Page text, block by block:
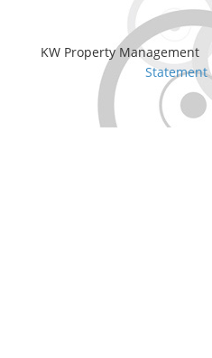
KW Property Management
Statement